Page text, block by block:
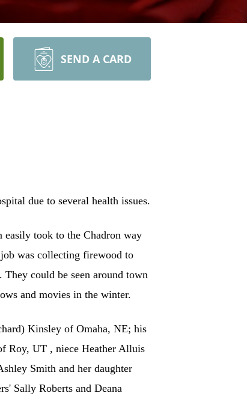
SEND A CARD
due to several health issues.
easily took to the Chadron way
was collecting firewood to
could be seen around town
and movies in the winter.
Kinsley of Omaha, NE; his
Roy, UT , niece Heather Alluis
Smith and her daughter
Sally Roberts and Deana